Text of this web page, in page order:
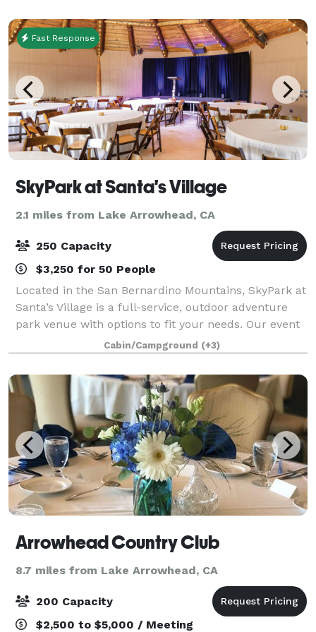
Fast Response
SkyPark at Santa's Village
2.1 miles from Lake Arrowhead, CA
250 Capacity
$3,250 for 50 People
Located in the San Bernardino Mountains, SkyPark at
Santa’s Village is a full-service, outdoor adventure
park venue with options to fit your needs. Our event
spaces can be customized to accommodate your
organization and our staff will make
Cabin/Campground (+3)
Arrowhead Country Club
8.7 miles from Lake Arrowhead, CA
200 Capacity
$2,500 to $5,000 / Meeting